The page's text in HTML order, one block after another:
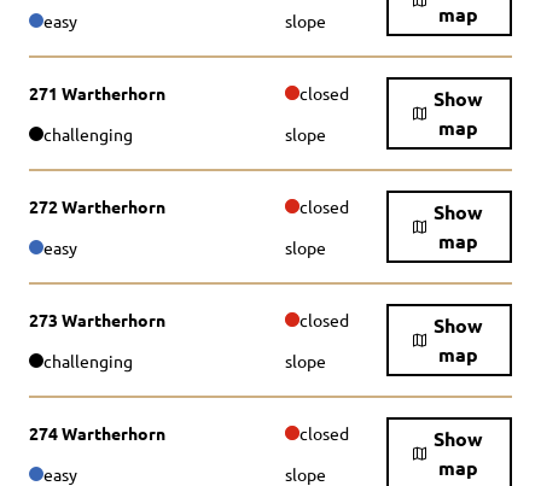
map
easy slope
271 Wartherhorn closed
Show
map
challenging slope
272 Wartherhorn closed
Show
map
easy slope
273 Wartherhorn closed
Show
map
challenging slope
274 Wartherhorn closed
Show
map
easy slope